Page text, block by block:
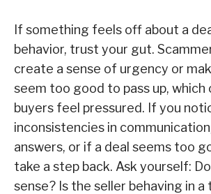
If something feels off about a
behavior, trust your gut.
create a sense of urgency or
seem too good to pass up, which
buyers feel pressured. If you
inconsistencies in
answers, or if a deal seems too
take a step back. Ask yourself:
sense? Is the seller behaving in